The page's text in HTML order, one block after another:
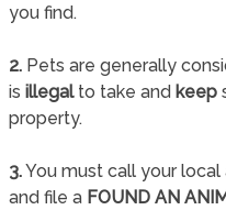
you find.
2.Pets are generally
is illegalto take and keep
property.
3.You must call your local
and file a FOUND AN